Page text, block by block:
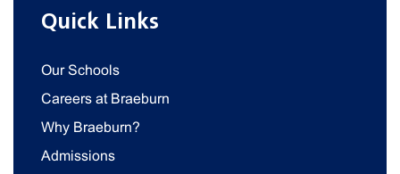
Quick Links
Our Schools
Careers at Braeburn
Why Braeburn?
Admissions